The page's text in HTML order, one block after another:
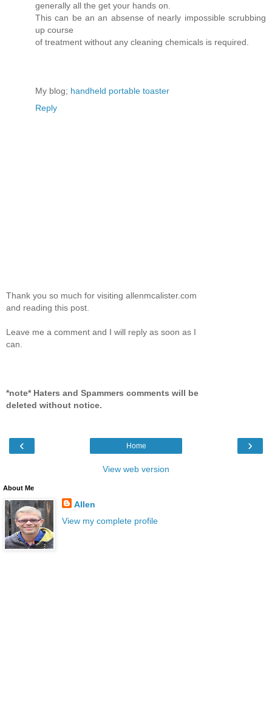
generally all the get your hands on.
This can be an an absense of nearly impossible scrubbing
up course
of treatment without any cleaning chemicals is required.
My blog; handheld portable toaster
Reply
Thank you so much for visiting allenmcalister.com
and reading this post.
Leave me a comment and I will reply as soon as I
can.
*note* Haters and Spammers comments will be
deleted without notice.
‹ ›
Home
View web version
About Me
Allen
View my complete profile